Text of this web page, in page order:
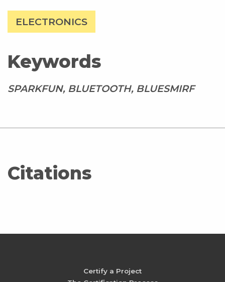
ELECTRONICS
Keywords
SPARKFUN, BLUETOOTH, BLUESMIRF
Citations
Certify a Project